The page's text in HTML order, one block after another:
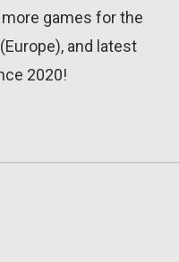
games for the
and latest
2020!